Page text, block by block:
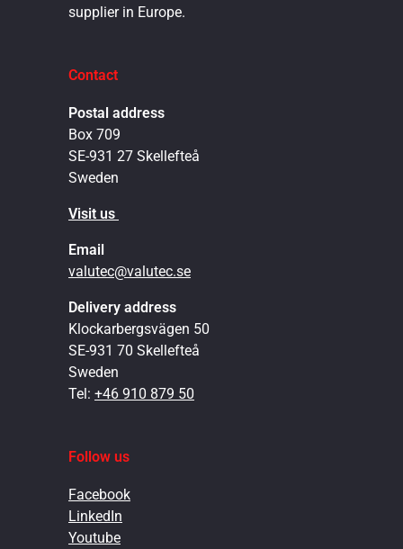
supplier in Europe.
Contact
Postal address
Box 709
SE-931 27 Skellefteå
Sweden
Visit us
Email
valutec@valutec.se
Delivery address
Klockarbergsvägen 50
SE-931 70 Skellefteå
Sweden
Tel: +46 910 879 50
Follow us
Facebook
LinkedIn
Youtube